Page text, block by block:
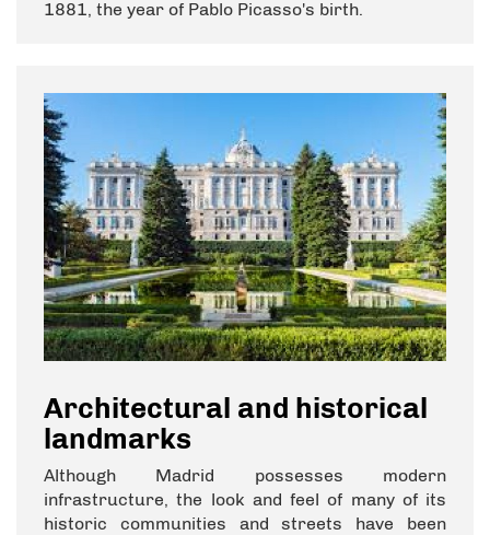
1881, the year of Pablo Picasso's birth.
Architectural and historical
landmarks
Although Madrid possesses modern
infrastructure, the look and feel of many of its
historic communities and streets have been